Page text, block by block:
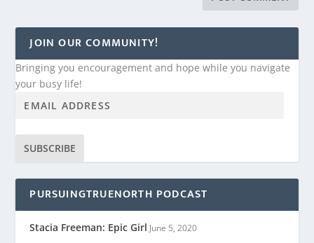
JOIN OUR COMMUNITY!
Bringing you encouragement and hope while you navigate
your busy life!
SUBSCRIBE
PURSUINGTRUENORTH PODCAST
Stacia Freeman: Epic Girl June 5, 2020